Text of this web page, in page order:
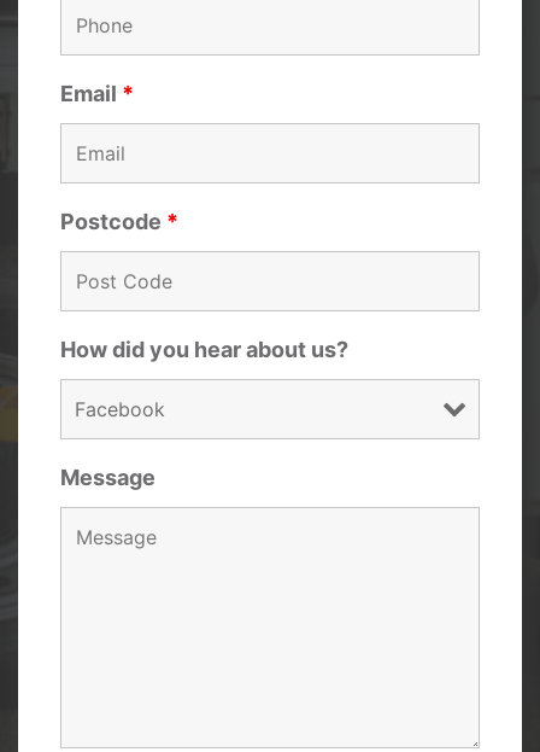
Email *
Postcode *
How did you hear about us?
Message